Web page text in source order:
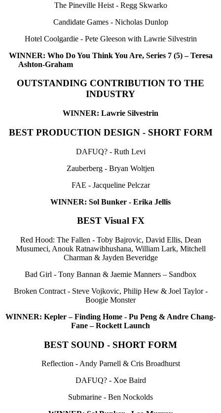
The Pineville Heist - Regg Skwarko
Candidate Games - Nicholas Dunlop
Hotel Coolgardie - Pete Gleeson with Lawrie Silvestrin
WINNER: Who Do You Think You Are, Series 7 (5) – Teresa
Ashton-Graham
OUTSTANDING CONTRIBUTION TO THE
INDUSTRY
WINNER: Lawrie Silvestrin
BEST PRODUCTION DESIGN - SHORT FORM
DAFUQ? - Ruth Levi
Zauberberg - Bryan Woltjen
FAE - Jacqueline Pelczar
WINNER: Sol Bunker - Erika Jellis
BEST Visual FX
Red Hood: The Fallen - Toby Bajrovic, David Ellis, Dean
Musumeci, Anouk Ratnawibhushana, William Lark, Mitchell
Charman & Jayden Beveridge
Bad Girl - Tony Bannan & Jaemie Manners – Sandbox
Broken Contract - Steve Vojkovic, Philip Hew & Joel Taylor -
Boogie Monster
WINNER: Kepler – Finding Home - Pu Peng & Andre Chang-
Fane – Rockett Launch
BEST SOUND - SHORT FORM
Reflection - Andy Parnell & Cris Broadhurst
DAFUQ? - Xoe Baird
Submarine - Ben Nockolds